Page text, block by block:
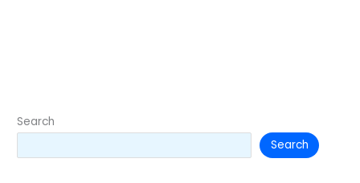
Search
Search